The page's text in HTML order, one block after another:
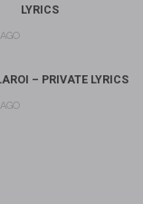
LYRICS
– PRIVATE LYRICS